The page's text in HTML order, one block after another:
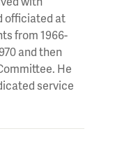
officiated at
from 1966-
and then
He
service